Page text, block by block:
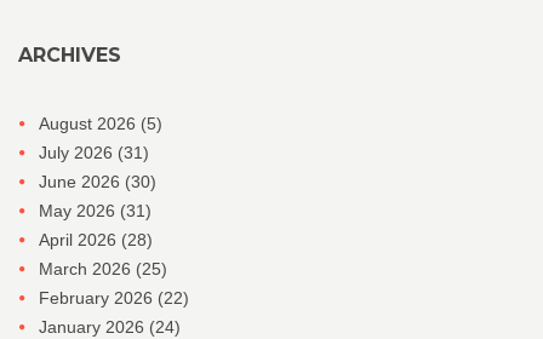
ARCHIVES
August 2026 (5)
July 2026 (31)
June 2026 (30)
May 2026 (31)
April 2026 (28)
March 2026 (25)
February 2026 (22)
January 2026 (24)